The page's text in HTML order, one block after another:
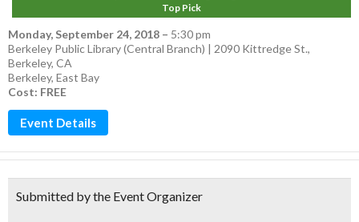
Top Pick
Monday, September 24, 2018 – 5:30 pm
Berkeley Public Library (Central Branch) | 2090 Kittredge St.,
Berkeley, CA
Berkeley, East Bay
Cost: FREE
Event Details
Submitted by the Event Organizer